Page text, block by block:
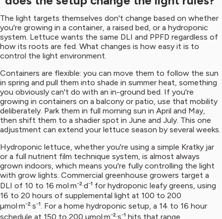
The light targets themselves don't change based on whether
you're growing in a container, a raised bed, or a hydroponic
system. Lettuce wants the same DLI and PPFD regardless of
how its roots are fed. What changes is how easy it is to
control the light environment.
Containers are flexible: you can move them to follow the sun
in spring and pull them into shade in summer heat, something
you obviously can't do with an in-ground bed. If you're
growing in containers on a balcony or patio, use that mobility
deliberately. Park them in full morning sun in April and May,
then shift them to a shadier spot in June and July. This one
adjustment can extend your lettuce season by several weeks.
Hydroponic lettuce, whether you're using a simple Kratky jar
or a full nutrient film technique system, is almost always
grown indoors, which means you're fully controlling the light
with grow lights. Commercial greenhouse growers target a
DLI of 10 to 16 mol·m⁻²·d⁻¹ for hydroponic leafy greens, using
16 to 20 hours of supplemental light at 100 to 200
µmol·m⁻²·s⁻¹. For a home hydroponic setup, a 14 to 16 hour
schedule at 150 to 200 µmol·m⁻²·s⁻¹ hits that range